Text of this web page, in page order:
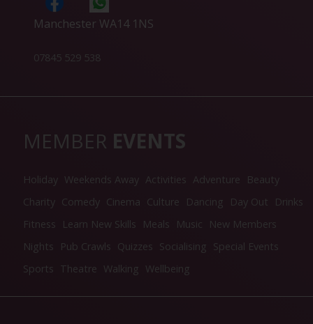
Manchester WA14 1NS
07845 529 538
MEMBER EVENTS
Holiday Weekends Away Activities Adventure
Beauty
Charity Comedy Cinema Culture Dancing Day Out
Drinks
Fitness
Learn New Skills Meals Music
New Members
Nights
Pub Crawls Quizzes Socialising Special Events
Sports Theatre Walking Wellbeing